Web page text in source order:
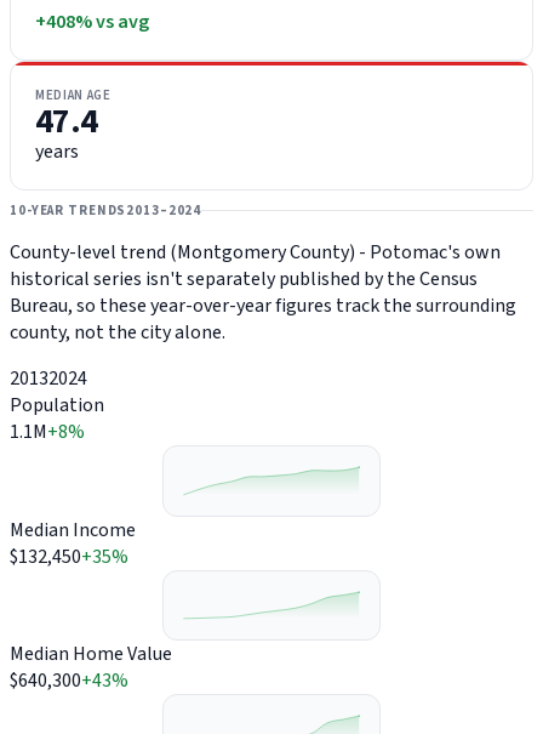
+408% vs avg
MEDIAN AGE
47.4
years
10-YEAR TRENDS 2013–2024
County-level trend (Montgomery County) - Potomac's own
historical series isn't separately published by the Census
Bureau, so these year-over-year figures track the surrounding
county, not the city alone.
20132024
Population
1.1M+8%
Median Income
$132,450+35%
Median Home Value
$640,300+43%